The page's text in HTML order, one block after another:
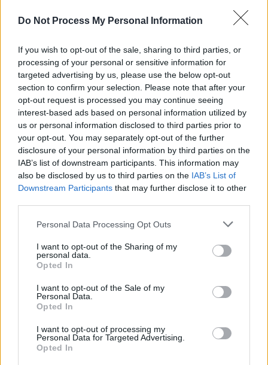
Do Not Process My Personal Information
If you wish to opt-out of the sale, sharing to third parties, or
processing of your personal or sensitive information for
targeted advertising by us, please use the below opt-out
section to confirm your selection. Please note that after your
opt-out request is processed you may continue seeing
interest-based ads based on personal information utilized by
us or personal information disclosed to third parties prior to
your opt-out. You may separately opt-out of the further
disclosure of your personal information by third parties on the
IAB’s list of downstream participants. This information may
also be disclosed by us to third parties on the IAB’s List of
Downstream Participants that may further disclose it to other
Personal Data Processing Opt Outs
I want to opt-out of the Sharing of my
personal data.
Opted In
I want to opt-out of the Sale of my
Personal Data.
Opted In
I want to opt-out of processing my
Personal Data for Targeted Advertising.
Opted In
YouTube Music releases Foundry Class of 2021
Live Report: Smoothboi Ezra on the
Hot Press
Lockdown Sessions' Y&E Series
CULTURE 05 MAR 20
Interview with Cavetown: Cave New World
PICS & VIDS 21 FEB 20
Cavetown at The Academy (photos)